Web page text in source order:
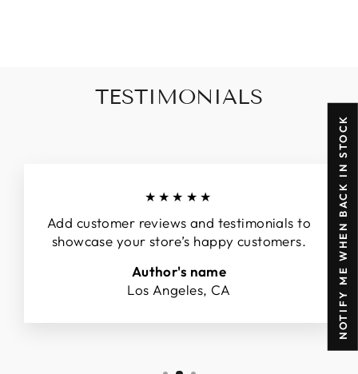
TESTIMONIALS
★★★★★
Add customer reviews and testimonials to
showcase your store’s happy customers.
Author's name
Los Angeles, CA
NOTIFY ME WHEN BACK IN STOCK